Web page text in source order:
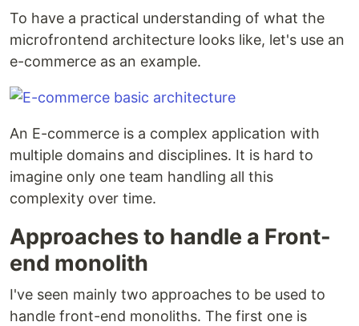
To have a practical understanding of what the
microfrontend architecture looks like, let's use an
e-commerce as an example.
An E-commerce is a complex application with
multiple domains and disciplines. It is hard to
imagine only one team handling all this
complexity over time.
Approaches to handle a Front-
end monolith
I've seen mainly two approaches to be used to
handle front-end monoliths. The first one is